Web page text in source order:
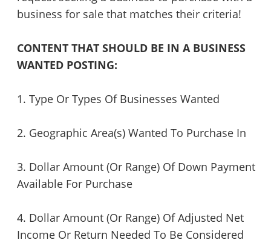
business for sale that matches their criteria!
CONTENT THAT SHOULD BE IN A BUSINESS
WANTED POSTING:
1. Type Or Types Of Businesses Wanted
2. Geographic Area(s) Wanted To Purchase In
3. Dollar Amount (Or Range) Of Down Payment
Available For Purchase
4. Dollar Amount (Or Range) Of Adjusted Net
Income Or Return Needed To Be Considered